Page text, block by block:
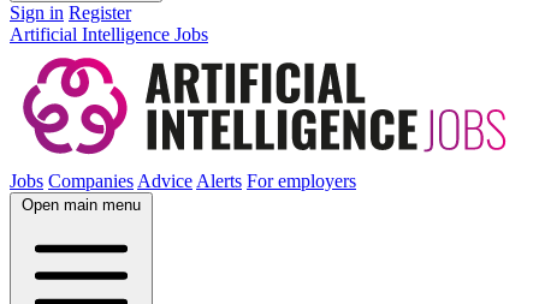
Sign in Register
Artificial Intelligence Jobs
Jobs CompaniesAdviceAlerts For employers
Open main menu